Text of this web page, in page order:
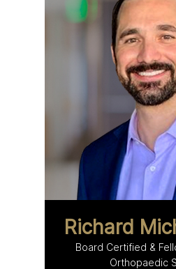
Richard
Board Certified &
Orthopaedic